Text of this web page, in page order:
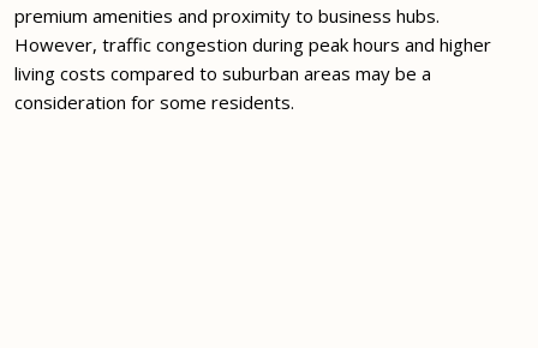
premium amenities and proximity to business hubs.
However, traffic congestion during peak hours and higher
living costs compared to suburban areas may be a
consideration for some residents.